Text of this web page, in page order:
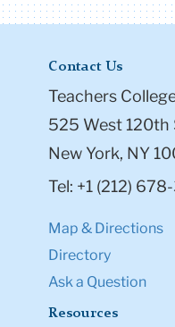
Contact Us
Teachers
525 West 120th
New York, NY
Tel: +1 (212)
Map & Directions
Directory
Ask a Question
Resources